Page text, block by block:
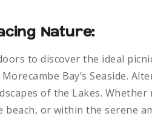
Nature:
to discover the ideal
Bay’s Seaside.
of the Lakes.
beach, or within the serene